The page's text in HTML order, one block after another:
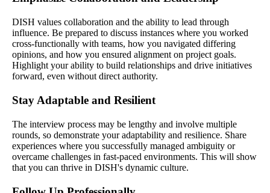
DISH values collaboration and the ability to lead through
influence. Be prepared to discuss instances where you worked
cross-functionally with teams, how you navigated differing
opinions, and how you ensured alignment on project goals.
Highlight your ability to build relationships and drive initiatives
forward, even without direct authority.
Stay Adaptable and Resilient
The interview process may be lengthy and involve multiple
rounds, so demonstrate your adaptability and resilience. Share
experiences where you successfully managed ambiguity or
overcame challenges in fast-paced environments. This will show
that you can thrive in DISH's dynamic culture.